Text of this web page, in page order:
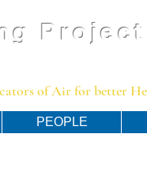
Project
of Air for better
PEOPLE